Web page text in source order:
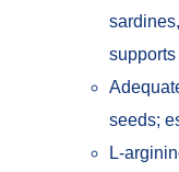
seeds;
L-